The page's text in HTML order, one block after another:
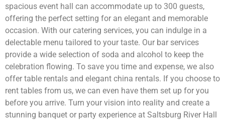
spacious event hall can accommodate up to 300 guests,
offering the perfect setting for an elegant and memorable
occasion. With our catering services, you can indulge in a
delectable menu tailored to your taste. Our bar services
provide a wide selection of soda and alcohol to keep the
celebration flowing. To save you time and expense, we also
offer table rentals and elegant china rentals. If you choose to
rent tables from us, we can even have them set up for you
before you arrive. Turn your vision into reality and create a
stunning banquet or party experience at Saltsburg River Hall